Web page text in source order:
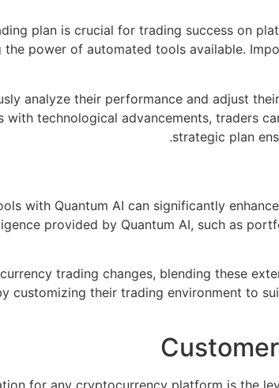
plan is crucial for trading success on
the power of automated tools available.
analyze their performance and adjust
with technological advancements, traders
strategic plan
with Quantum AI can significantly
provided by Quantum AI, such as
trading changes, blending these
customizing their trading environment to
for any cryptocurrency platform is the